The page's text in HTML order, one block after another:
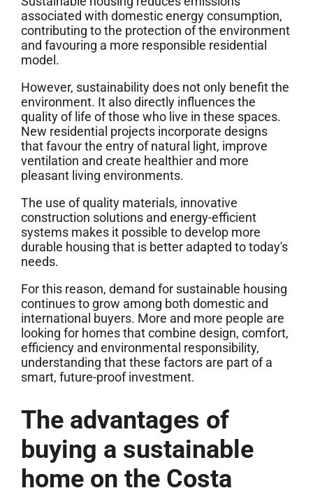
associated with domestic energy consumption,
contributing to the protection of the environment
and favouring a more responsible residential
model.
However, sustainability does not only benefit the
environment. It also directly influences the
quality of life of those who live in these spaces.
New residential projects incorporate designs
that favour the entry of natural light, improve
ventilation and create healthier and more
pleasant living environments.
The use of quality materials, innovative
construction solutions and energy-efficient
systems makes it possible to develop more
durable housing that is better adapted to today's
needs.
For this reason, demand for sustainable housing
continues to grow among both domestic and
international buyers. More and more people are
looking for homes that combine design, comfort,
efficiency and environmental responsibility,
understanding that these factors are part of a
smart, future-proof investment.
The advantages of
buying a sustainable
home on the Costa